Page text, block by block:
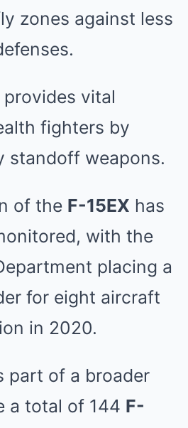
zones against less
vital
fighters by
standoff weapons.
of the F-15EX has
with the
placing a
for eight aircraft
in 2020.
part of a broader
a total of 144 F-